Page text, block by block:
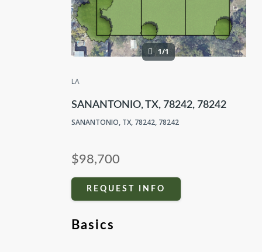
1/1
LA
SANANTONIO, TX, 78242, 78242
SANANTONIO, TX, 78242, 78242
$98,700
REQUEST INFO
Basics